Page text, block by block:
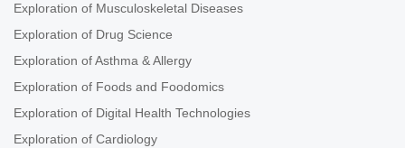
Exploration of Musculoskeletal Diseases
Exploration of Drug Science
Exploration of Asthma & Allergy
Exploration of Foods and Foodomics
Exploration of Digital Health Technologies
Exploration of Cardiology